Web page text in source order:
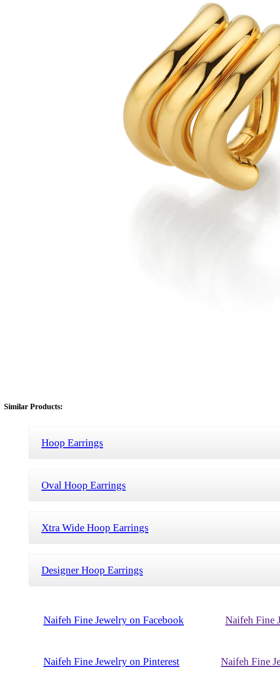
Similar Products:
Hoop Earrings
Oval Hoop Earrings
Xtra Wide Hoop Earrings
Designer Hoop Earrings
Naifeh Fine Jewelry on Facebook Naifeh Fine
Naifeh Fine Jewelry on Pinterest Naifeh Fine